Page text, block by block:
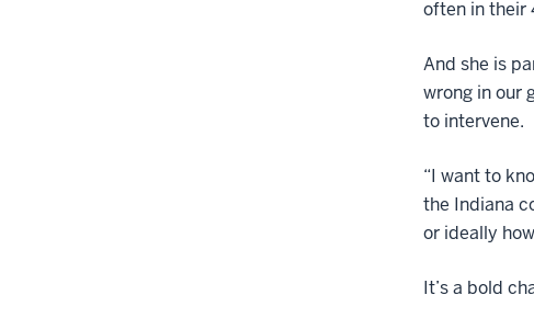
often in their
And she is
wrong in our
to intervene.
“I want to
the Indiana
or ideally
It’s a bold